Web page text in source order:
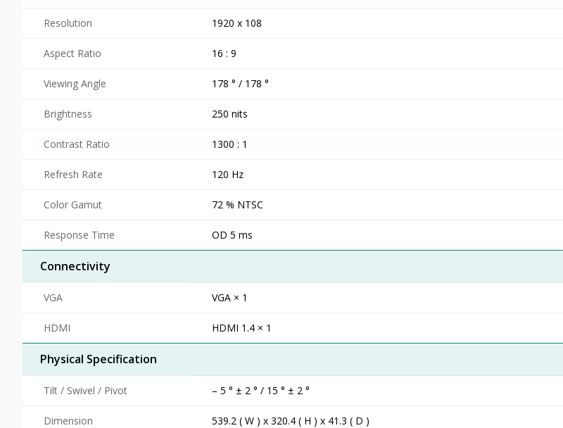
Resolution 1920 x 108
Aspect Ratio 16 : 9
Viewing Angle 178 ° / 178 °
Brightness 250 nits
Contrast Ratio 1300 : 1
Refresh Rate 120 Hz
Color Gamut 72 % NTSC
Response Time OD 5 ms
Connectivity
VGA VGA × 1
HDMI HDMI 1.4 × 1
Physical Specification
Tilt / Swivel / Pivot – 5 ° ± 2 ° / 15 ° ± 2 °
Dimension 539.2 ( W ) x 320.4 ( H ) x 41.3 ( D )